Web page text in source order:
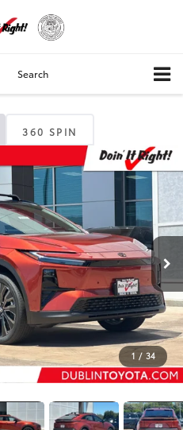
Search
360 SPIN
1 / 34